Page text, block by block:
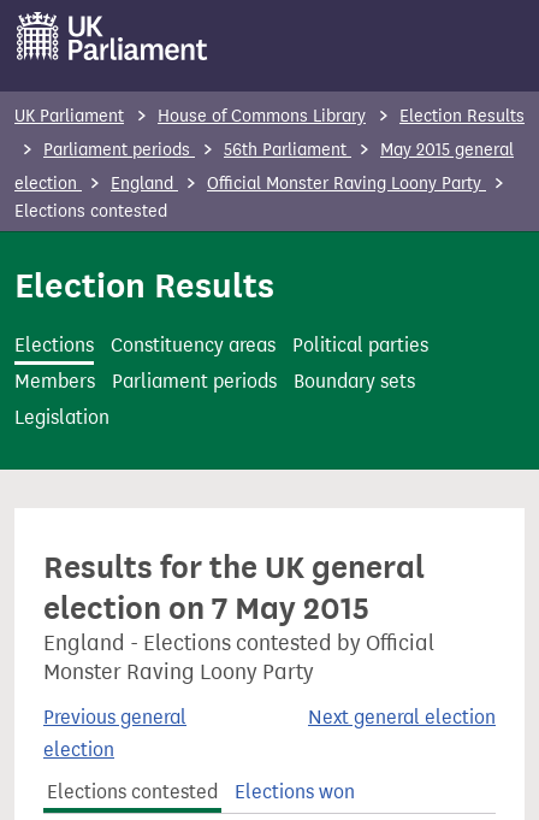
e
UK Parliament House of Commons Library
Election Results
Parliament periods
56th Parliament
May 2015 general
election
England
Official Monster Raving Loony Party
Elections contested
Election Results
Elections Constituency areas
Political parties
Members
Parliament periods
Boundary sets
Legislation
Results for the UK general
election on 7 May 2015
England - Elections contested by Official
Monster Raving Loony Party
Previous general
election
Next general election
Elections contested Elections won